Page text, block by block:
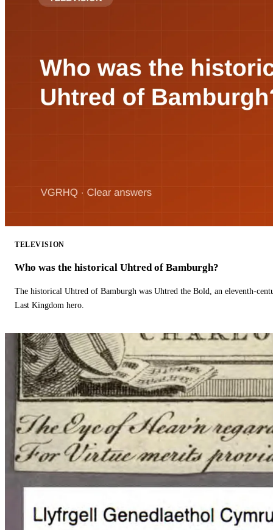
TELEVISION
Who was the historical Uhtred of Bamburgh?
The historical Uhtred of Bamburgh was Uhtred the Bold, an eleventh-
Last Kingdom hero.